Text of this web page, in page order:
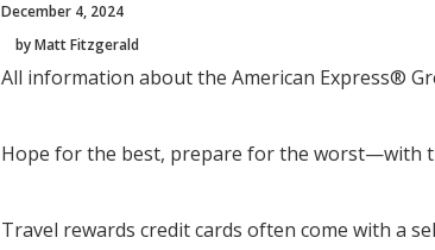
December 4, 2024
by Matt Fitzgerald
All information about the American Express®
Hope for the best, prepare for the worst—with
Travel rewards credit cards often come with a